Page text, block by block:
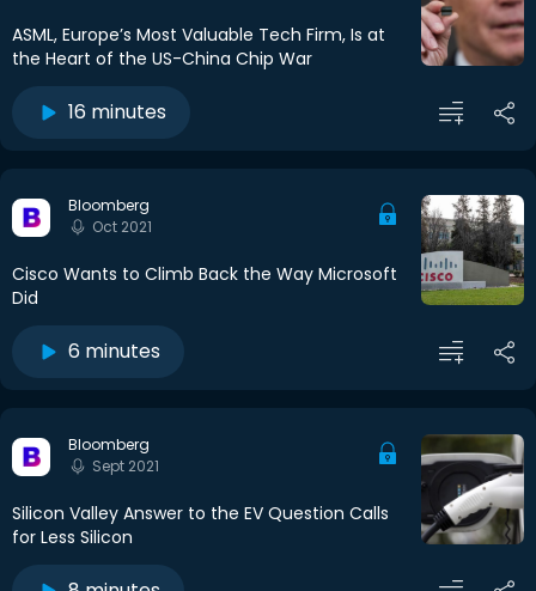
ASML, Europe’s Most Valuable Tech Firm, Is at
the Heart of the US-China Chip War
16 minutes
Bloomberg
Oct 2021
Cisco Wants to Climb Back the Way Microsoft
Did
6 minutes
Bloomberg
Sept 2021
Silicon Valley Answer to the EV Question Calls
for Less Silicon